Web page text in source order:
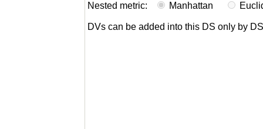
Nested metric:
Manhattan
DVs can be added into this DS only by